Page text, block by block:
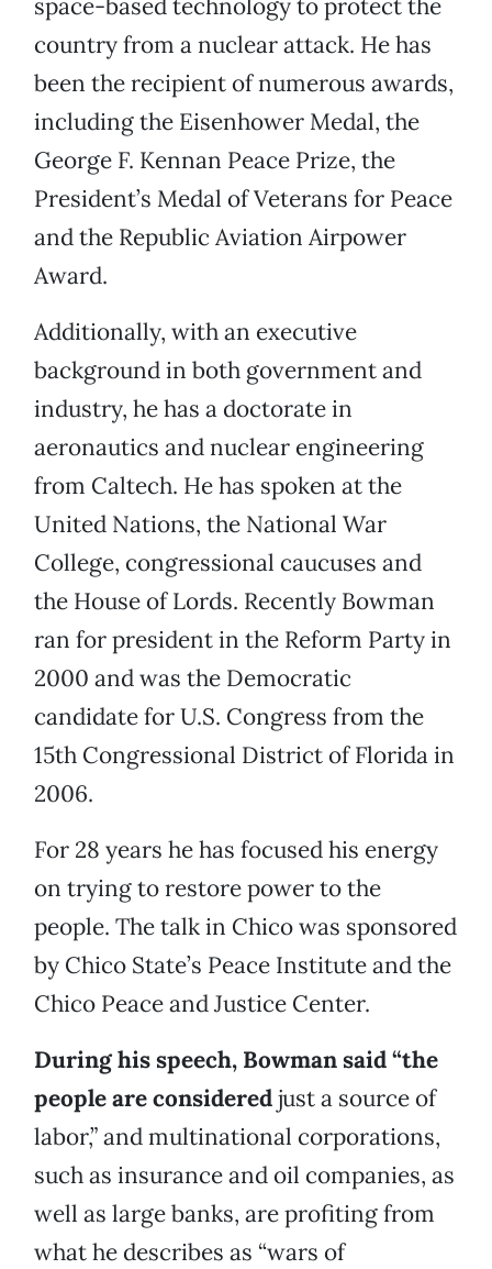
space-based technology to protect the
country from a nuclear attack. He has
been the recipient of numerous awards,
including the Eisenhower Medal, the
George F. Kennan Peace Prize, the
President’s Medal of Veterans for Peace
and the Republic Aviation Airpower
Award.
Additionally, with an executive
background in both government and
industry, he has a doctorate in
aeronautics and nuclear engineering
from Caltech. He has spoken at the
United Nations, the National War
College, congressional caucuses and
the House of Lords. Recently Bowman
ran for president in the Reform Party in
2000 and was the Democratic
candidate for U.S. Congress from the
15th Congressional District of Florida in
2006.
For 28 years he has focused his energy
on trying to restore power to the
people. The talk in Chico was sponsored
by Chico State’s Peace Institute and the
Chico Peace and Justice Center.
During his speech, Bowman said “the
people are consideredjust a source of
labor,” and multinational corporations,
such as insurance and oil companies, as
well as large banks, are profiting from
what he describes as “wars of